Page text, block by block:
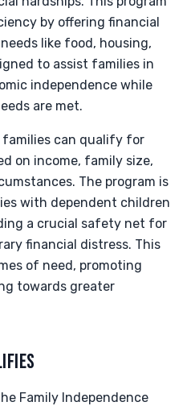
by offering financial
like food, housing,
to assist families in
independence while
are met.
families can qualify for
on income, family size,
The program is
with dependent children
a crucial safety net for
financial distress. This
of need, promoting
towards greater
Family Independence